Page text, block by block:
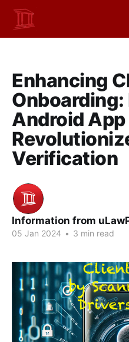
Enhancing
Android App
Verification
Information from
05 Jan 2024 • 3 min read